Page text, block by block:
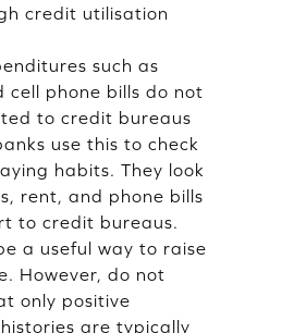
credit utilisation
such as
cell phone bills do not
to credit bureaus
use this to check
habits. They look
rent, and phone bills
to credit bureaus.
a useful way to raise
However, do not
only positive
are typically